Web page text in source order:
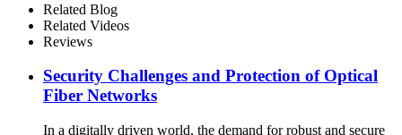
Related Blog
Related Videos
Reviews
Security Challenges and Protection of Optical
Fiber Networks
In a digitally driven world, the demand for robust and secure